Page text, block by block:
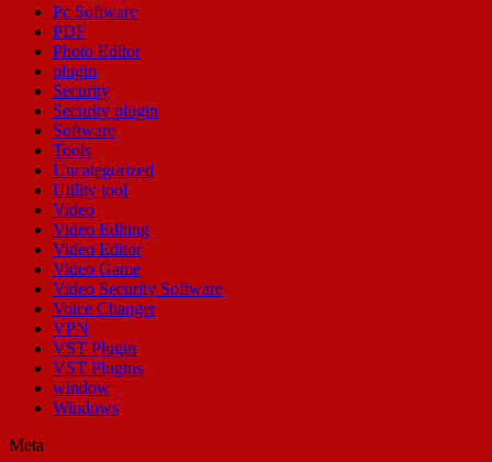
Pc Software
PDF
Photo Editor
plugin
Security
Security plugin
Software
Tools
Uncategorized
Utility tool
Video
Video Editing
Video Editor
Video Game
Video Security Software
Voice Changer
VPN
VST Plugin
VST Plugins
window
Windows
Meta